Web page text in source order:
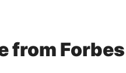
from Forbes